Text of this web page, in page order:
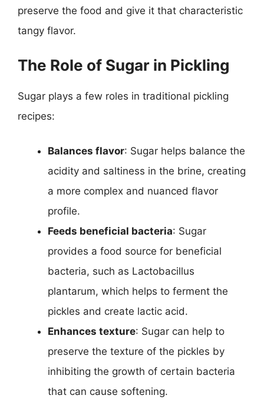
preserve the food and give it that characteristic
tangy flavor.
The Role of Sugar in Pickling
Sugar plays a few roles in traditional pickling
recipes:
Balances flavor: Sugar helps balance the
acidity and saltiness in the brine, creating
a more complex and nuanced flavor
profile.
Feeds beneficial bacteria: Sugar
provides a food source for beneficial
bacteria, such as Lactobacillus
plantarum, which helps to ferment the
pickles and create lactic acid.
Enhances texture: Sugar can help to
preserve the texture of the pickles by
inhibiting the growth of certain bacteria
that can cause softening.